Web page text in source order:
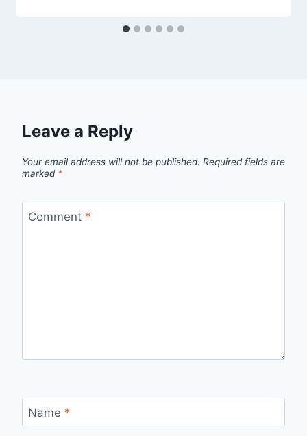
Leave a Reply
Your email address will not be published. Required fields are
marked *
Comment *
Name *